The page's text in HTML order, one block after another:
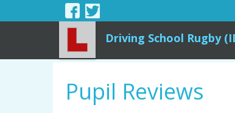
Driving School Rugby
Pupil Reviews